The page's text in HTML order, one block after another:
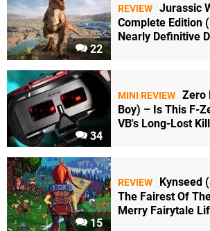
22
REVIEW Jurassic
Complete Edition
Nearly Definitive
34
MINI REVIEW Zero
Boy) – Is This F-
VB's Long-Lost
15
REVIEW
Kynseed
The Fairest Of
Merry Fairytale